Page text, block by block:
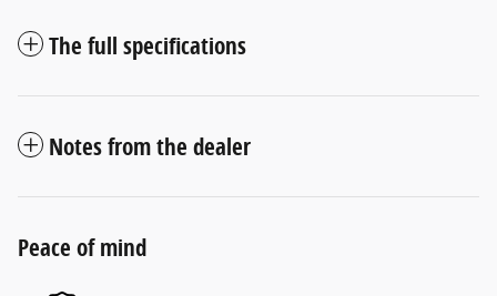
The full specifications
Notes from the dealer
Peace of mind